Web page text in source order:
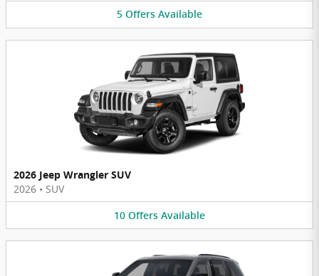
5 Offers Available
2026 Jeep Wrangler SUV
2026 • SUV
10 Offers Available